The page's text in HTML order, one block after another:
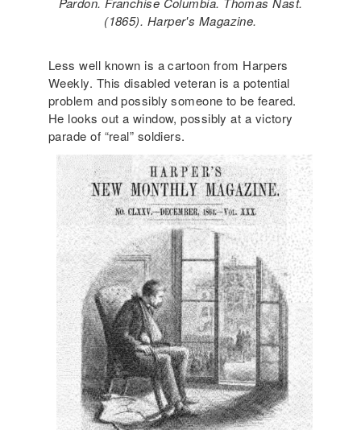
(1865). Harper's Magazine.
Less well known is a cartoon from Harpers
Weekly. This disabled veteran is a potential
problem and possibly someone to be feared.
He looks out a window, possibly at a victory
parade of “real” soldiers.